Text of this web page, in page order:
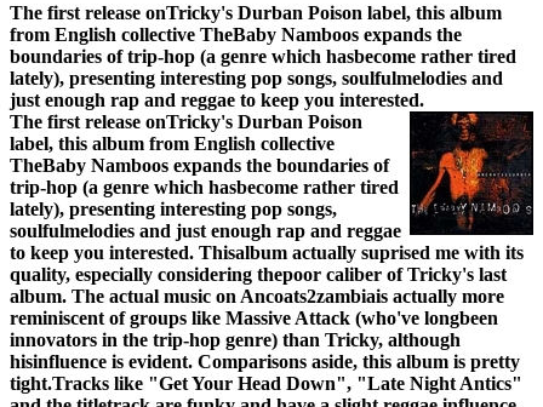
The first release onTricky's Durban Poison label, this album
from English collective TheBaby Namboos expands the
boundaries of trip-hop (a genre which hasbecome rather tired
lately), presenting interesting pop songs, soulfulmelodies and
just enough rap and reggae to keep you interested.
The first release onTricky's Durban Poison
label, this album from English collective
TheBaby Namboos expands the boundaries of
trip-hop (a genre which hasbecome rather tired
lately), presenting interesting pop songs,
soulfulmelodies and just enough rap and reggae
to keep you interested. Thisalbum actually suprised me with its
quality, especially considering thepoor caliber of Tricky's last
album. The actual music on Ancoats2zambiais actually more
reminiscent of groups like Massive Attack (who've longbeen
innovators in the trip-hop genre) than Tricky, although
hisinfluence is evident. Comparisons aside, this album is pretty
tight.Tracks like "Get Your Head Down", "Late Night Antics"